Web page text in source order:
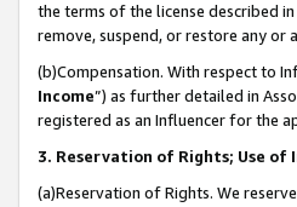
the terms of the license described
remove, suspend, or restore any or
(b)Compensation. With respect to
Income”) as further detailed in
registered as an Influencer for the
3. Reservation of Rights; Use
(a)Reservation of Rights. We